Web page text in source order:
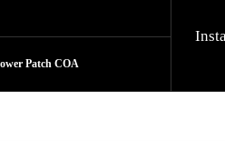
Patch COA